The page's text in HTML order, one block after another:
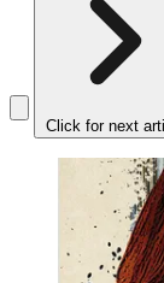
Click for next